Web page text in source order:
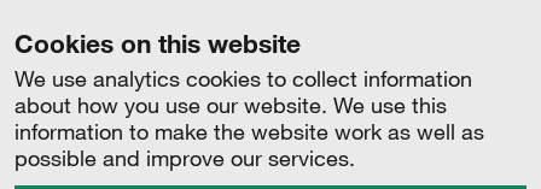
Cookies on this website
We use analytics cookies to collect information
about how you use our website. We use this
information to make the website work as well as
possible and improve our services.